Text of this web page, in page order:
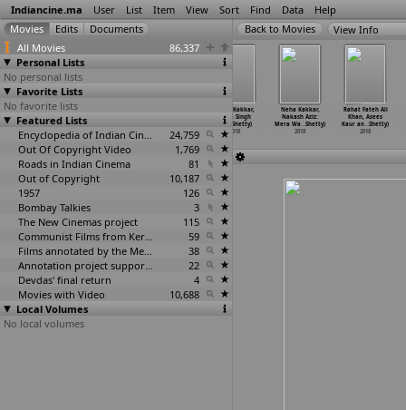
Indiancine.ma User List Item View Sort Find Data Help
All Movies
86,337
Personal Lists
No personal lists
Favorite Lists
No favorite lists
Featured Lists
Encyclopedia of Indian Cinema
24,759
Out Of Copyright Video
1,769
Roads in Indian Cinema
81
Out of Copyright
10,187
1957
126
Bombay Talkies
3
The New Cinemas project
115
Communist Films from Kerala
59
Films annotated by the Media Lab Jadavpur University
38
Annotation project supported by the University of Chicago
22
Devdas' final return
4
Movies with Video
10,688
Local Volumes
No local volumes
View Info
Aaron (Omkar
Shetty)
2018
2018
Neha Kakkar,
Mika Singh
& K
Shetty)
2018
Neha Kakkar,
Nakash Aziz:
Mera Wa…Shetty)
2018
Rahat Fateh Ali
Khan, Asees
Kaur an…Shetty)
2018